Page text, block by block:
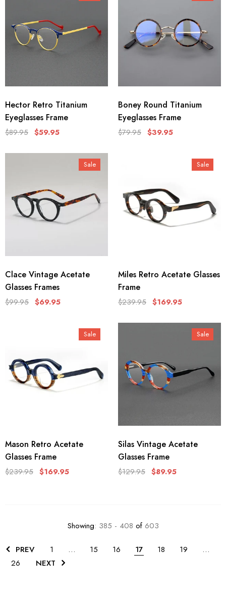
Hector Retro Titanium
Eyeglasses Frame
$89.95 $59.95
Boney Round Titanium
Eyeglasses Frame
$79.95 $39.95
Sale
Clace Vintage Acetate
Glasses Frames
$99.95 $69.95
Sale
Miles Retro Acetate Glasses
Frame
$239.95 $169.95
Sale
Mason Retro Acetate
Glasses Frame
$239.95 $169.95
Sale
Silas Vintage Acetate
Glasses Frame
$129.95 $89.95
Showing: 385 - 408 of603
PREV 1 … 15 16 17 18 19
…
26
NEXT